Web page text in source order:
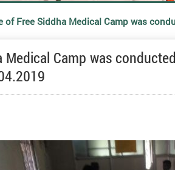
of Free Siddha Medical Camp was
Camp was